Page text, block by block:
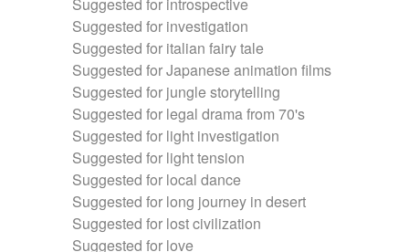
Suggested for investigation
Suggested for italian fairy tale
Suggested for Japanese animation films
Suggested for jungle storytelling
Suggested for legal drama from 70's
Suggested for light investigation
Suggested for light tension
Suggested for local dance
Suggested for long journey in desert
Suggested for lost civilization
Suggested for love